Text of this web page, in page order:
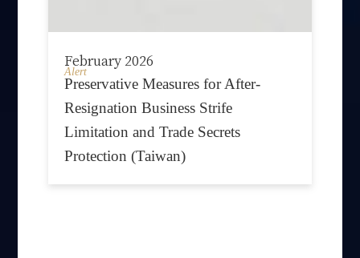
February 2026
Alert
Preservative Measures for After-
Resignation Business Strife
Limitation and Trade Secrets
Protection (Taiwan)